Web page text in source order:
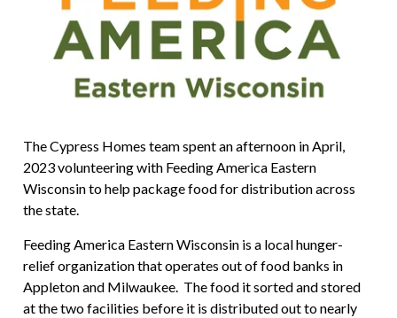
The Cypress Homes team spent an afternoon in April,
2023 volunteering with Feeding America Eastern
Wisconsin to help package food for distribution across
the state.
Feeding America Eastern Wisconsin is a local hunger-
relief organization that operates out of food banks in
Appleton and Milwaukee. The food it sorted and stored
at the two facilities before it is distributed out to nearly